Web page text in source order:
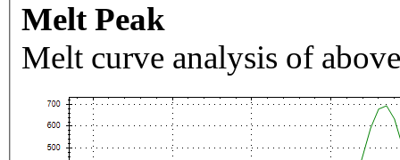
Melt Peak
Melt curve analysis of